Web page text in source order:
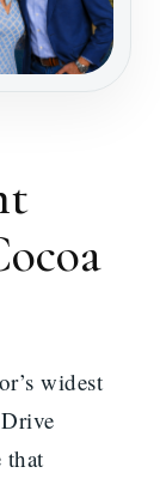
widest
that